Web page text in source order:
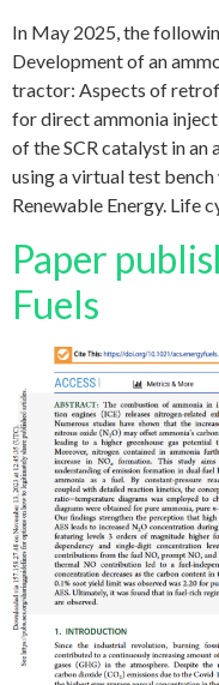
In May 2025, the
Development of an
tractor: Aspects of
for direct ammonia
of the SCR catalyst in an
using a virtual test
Renewable Energy. Life
Paper
Fuels